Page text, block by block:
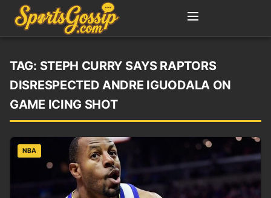
TAG: STEPH CURRY SAYS RAPTORS
DISRESPECTED ANDRE IGUODALA ON
GAME ICING SHOT
NBA